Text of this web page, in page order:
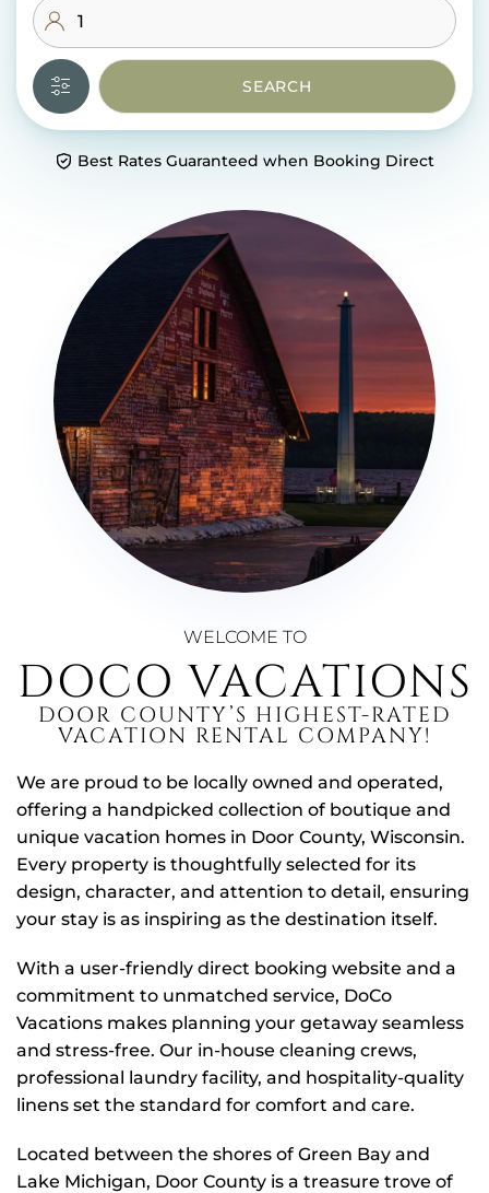
SEARCH
Best Rates Guaranteed when Booking Direct
WELCOME TO
DOCO VACATIONS
DOOR COUNTY’S HIGHEST-RATED
VACATION RENTAL COMPANY!
We are proud to be locally owned and operated,
offering a handpicked collection of boutique and
unique vacation homes in Door County, Wisconsin.
Every property is thoughtfully selected for its
design, character, and attention to detail, ensuring
your stay is as inspiring as the destination itself.
With a user-friendly direct booking website and a
commitment to unmatched service, DoCo
Vacations makes planning your getaway seamless
and stress-free. Our in-house cleaning crews,
professional laundry facility, and hospitality-quality
linens set the standard for comfort and care.
Located between the shores of Green Bay and
Lake Michigan, Door County is a treasure trove of